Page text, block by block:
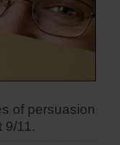
of persuasion
9/11.